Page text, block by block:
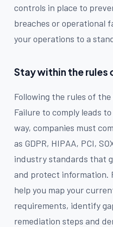
controls in place to
breaches or operational
your operations to a
Stay within the rules
Following the rules of
Failure to comply leads
way, companies must
as GDPR, HIPAA, PCI,
industry standards that
and protect information.
help you map your
requirements, identify
remediation steps and